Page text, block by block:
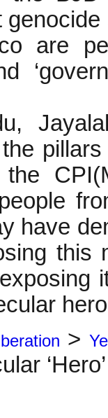
are
pillars
have
this
>